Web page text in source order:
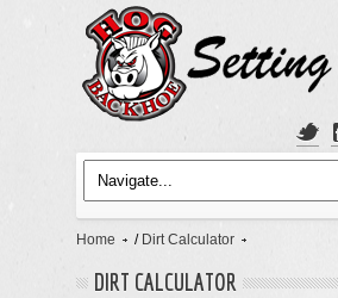
Home / Dirt Calculator
DIRT CALCULATOR